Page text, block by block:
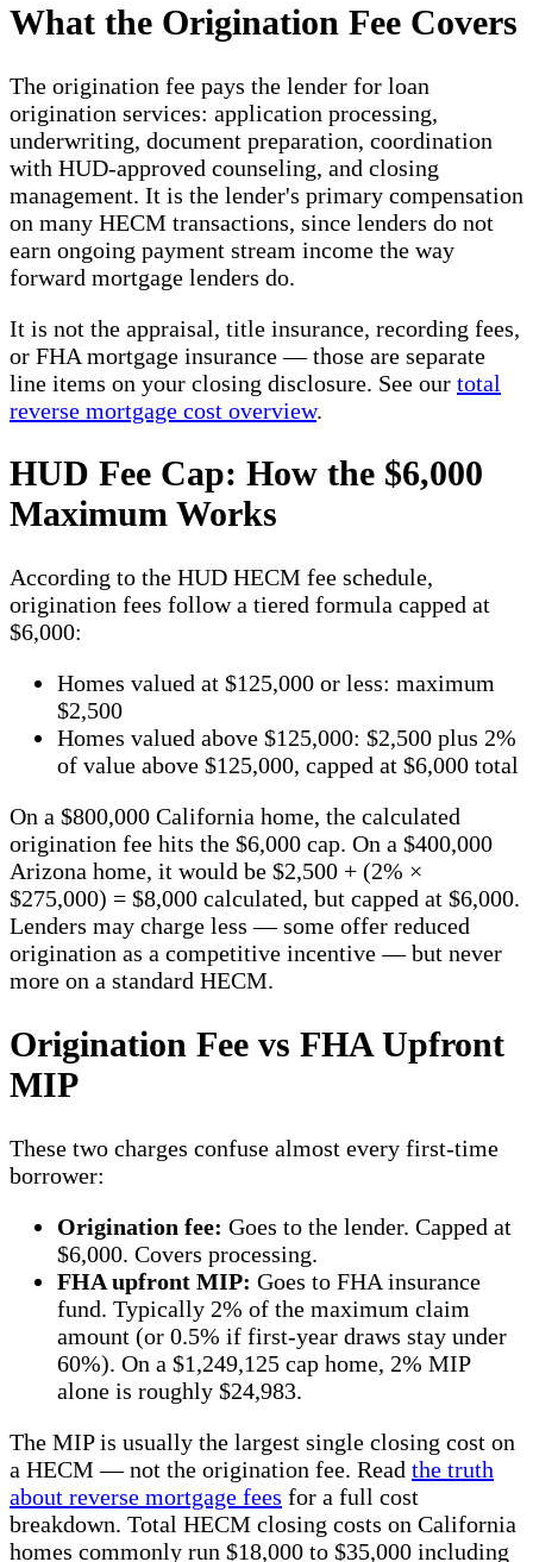
What the Origination Fee Covers
The origination fee pays the lender for loan
origination services: application processing,
underwriting, document preparation, coordination
with HUD-approved counseling, and closing
management. It is the lender's primary compensation
on many HECM transactions, since lenders do not
earn ongoing payment stream income the way
forward mortgage lenders do.
It is not the appraisal, title insurance, recording fees,
or FHA mortgage insurance — those are separate
line items on your closing disclosure. See our total
reverse mortgage cost overview.
HUD Fee Cap: How the $6,000
Maximum Works
According to the HUD HECM fee schedule,
origination fees follow a tiered formula capped at
$6,000:
Homes valued at $125,000 or less: maximum
$2,500
Homes valued above $125,000: $2,500 plus 2%
of value above $125,000, capped at $6,000 total
On a $800,000 California home, the calculated
origination fee hits the $6,000 cap. On a $400,000
Arizona home, it would be $2,500 + (2% ×
$275,000) = $8,000 calculated, but capped at $6,000.
Lenders may charge less — some offer reduced
origination as a competitive incentive — but never
more on a standard HECM.
Origination Fee vs FHA Upfront
MIP
These two charges confuse almost every first-time
borrower:
Origination fee: Goes to the lender. Capped at
$6,000. Covers processing.
FHA upfront MIP: Goes to FHA insurance
fund. Typically 2% of the maximum claim
amount (or 0.5% if first-year draws stay under
60%). On a $1,249,125 cap home, 2% MIP
alone is roughly $24,983.
The MIP is usually the largest single closing cost on
a HECM — not the origination fee. Read the truth
about reverse mortgage fees for a full cost
breakdown. Total HECM closing costs on California
homes commonly run $18,000 to $35,000 including